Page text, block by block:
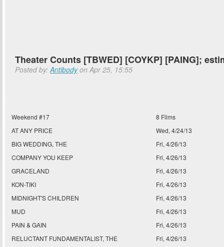
Theater Counts [TBWED] [COYKP] [PAING];
Posted by:Antibodyon Apr 25, 15:55
Weekend #17
8 Films
AT ANY PRICE
Wed, 4/24/13
BIG WEDDING, THE
Fri, 4/26/13
COMPANY YOU KEEP
Fri, 4/26/13
GRACELAND
Fri, 4/26/13
KON-TIKI
Fri, 4/26/13
MIDNIGHT'S CHILDREN
Fri, 4/26/13
MUD
Fri, 4/26/13
PAIN & GAIN
Fri, 4/26/13
RELUCTANT FUNDAMENTALIST, THE
Fri, 4/26/13